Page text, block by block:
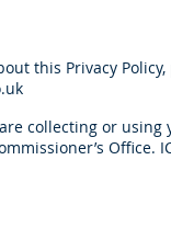
this Privacy
collecting or
Office.